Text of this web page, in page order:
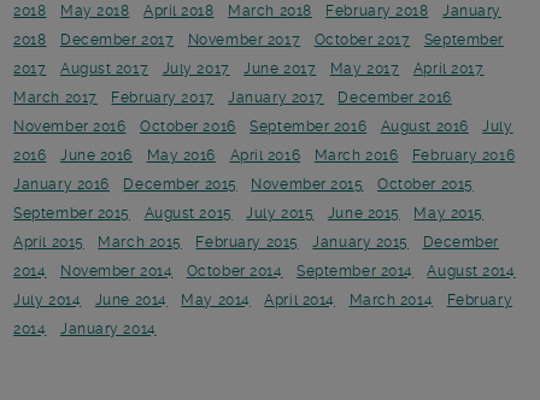
2018
May 2018 April 2018 March 2018 February 2018
January
2018
December 2017 November 2017 October 2017
September
2017
August 2017 July 2017 June 2017 May 2017
April 2017
March 2017
February 2017 January 2017
December 2016
November 2016
October 2016 September 2016 August 2016
July
2016
June 2016 May 2016 April 2016 March 2016
February 2016
January 2016
December 2015 November 2015
October 2015
September 2015
August 2015 July 2015 June 2015
May 2015
April 2015
March 2015 February 2015 January 2015
December
2014
November 2014 October 2014 September 2014
August 2014
July 2014
June 2014 May 2014 April 2014 March 2014
February
2014
January 2014